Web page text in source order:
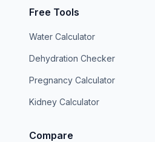
Free Tools
Water Calculator
Dehydration Checker
Pregnancy Calculator
Kidney Calculator
Compare